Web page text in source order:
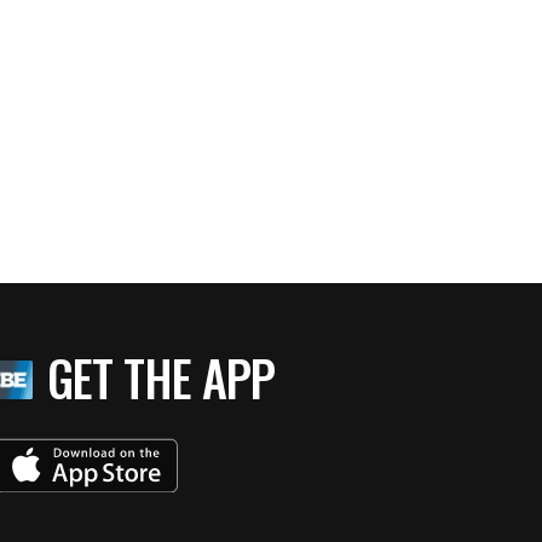
GET THE APP